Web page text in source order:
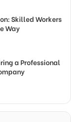
Skilled Workers
Way
a Professional